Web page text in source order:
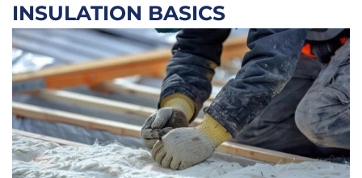
INSULATION BASICS